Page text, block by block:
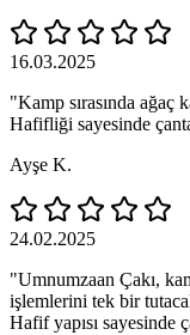
16.03.2025
"Kamp sırasında ağaç
Hafifliği sayesinde
Ayşe K.
24.02.2025
"Umnumzaan Çakı,
işlemlerini tek bir
Hafif yapısı sayesinde